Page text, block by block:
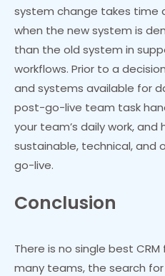
system change takes time
when the new system is
than the old system in
workflows. Prior to a
and systems available for
post-go-live team task
your team’s daily work,
sustainable, technical, and
go-live.
Conclusion
There is no single best
many teams, the search